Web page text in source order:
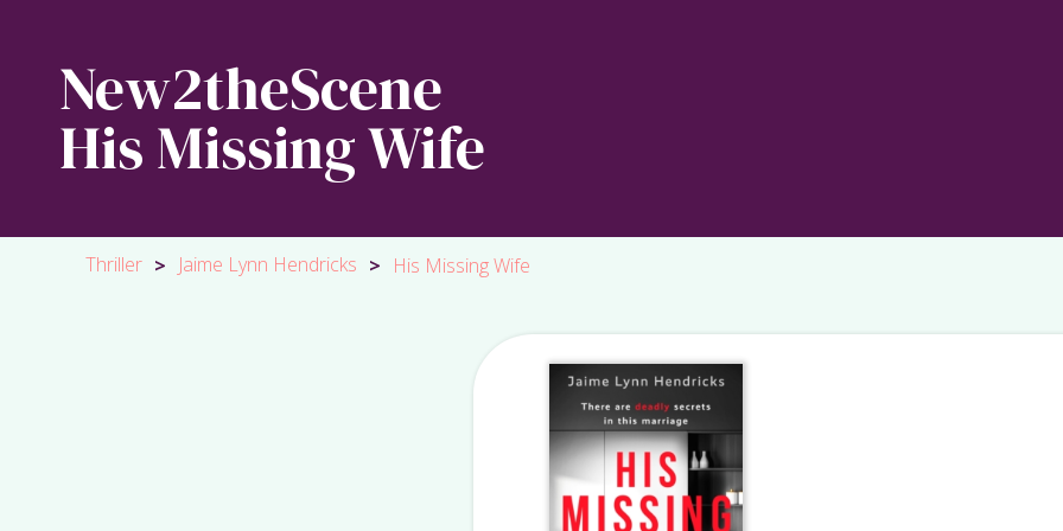
New2theScene
His Missing Wife
Thriller > Jaime Lynn Hendricks > His Missing Wife